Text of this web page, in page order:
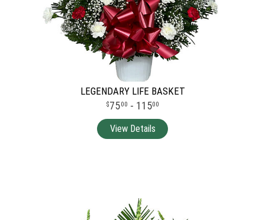
LEGENDARY LIFE BASKET
7500 - 11500